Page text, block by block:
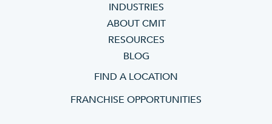
INDUSTRIES
ABOUT CMIT
RESOURCES
BLOG
FIND A LOCATION
FRANCHISE OPPORTUNITIES